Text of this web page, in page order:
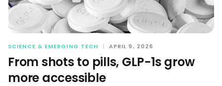
SCIENCE & EMERGING TECH | APRIL 9, 2026
From shots to pills, GLP-1s grow
more accessible